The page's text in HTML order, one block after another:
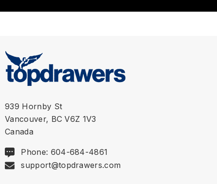
939 Hornby St
Vancouver, BC V6Z 1V3
Canada
Phone: 604-684-4861
support@topdrawers.com